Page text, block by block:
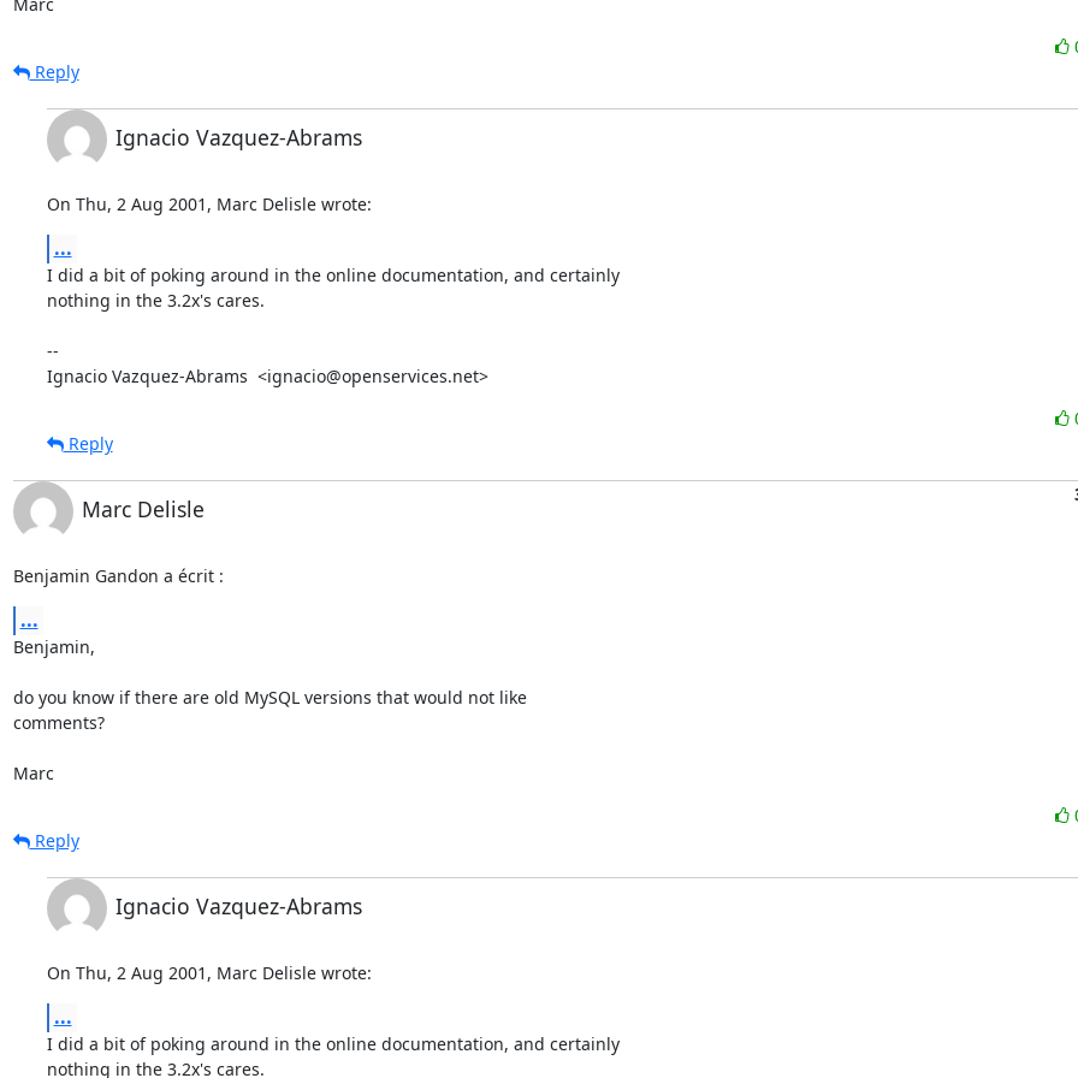
Reply
Ignacio Vazquez-Abrams
On Thu, 2 Aug 2001, Marc Delisle wrote:
...
I did a bit of poking around in the online documentation, and certainly
nothing in the 3.2x's cares.
--
Ignacio Vazquez-Abrams  <ignacio@openservices.net>
Reply
Marc Delisle
Benjamin Gandon a écrit :
...
Benjamin,
do you know if there are old MySQL versions that would not like
comments?
Marc
Reply
Ignacio Vazquez-Abrams
On Thu, 2 Aug 2001, Marc Delisle wrote:
...
I did a bit of poking around in the online documentation, and certainly
nothing in the 3.2x's cares.